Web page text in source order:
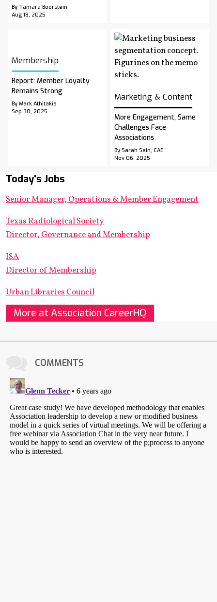
By Tamara Boorstein
Aug 18, 2025
Membership
Report: Member Loyalty
Remains Strong
By Mark Athitakis
Sep 30, 2025
Marketing & Content
More Engagement, Same
Challenges Face
Associations
By Sarah Sain, CAE
Nov 06, 2025
Today's Jobs
Senior Manager, Operations & Member Engagement
Texas Radiological Society
Director, Governance and Membership
ISA
Director of Membership
Urban Libraries Council
More at Association CareerHQ
COMMENTS